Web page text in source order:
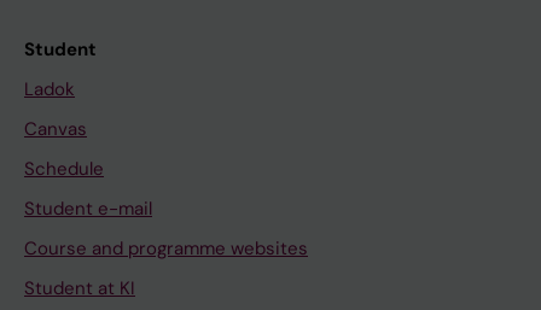
Student
Ladok
Canvas
Schedule
Student e-mail
Course and programme websites
Student at KI